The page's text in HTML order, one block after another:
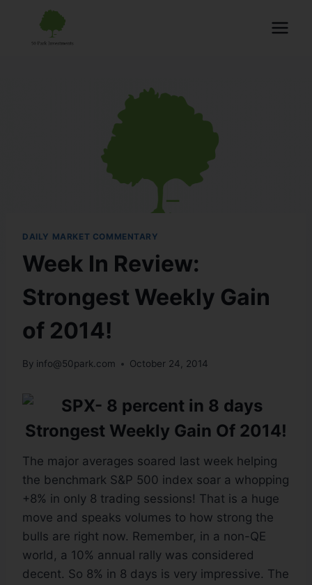
DAILY MARKET COMMENTARY
Week In Review:
Strongest Weekly Gain
of 2014!
By info@50park.com October 24, 2014
Strongest Weekly Gain Of 2014!
The major averages soared last week helping
the benchmark S&P 500 index soar a whopping
+8% in only 8 trading sessions! That is a huge
move and speaks volumes to how strong the
bulls are right now. Remember, in a non-QE
world, a 10% annual rally was considered
decent. So 8% in 8 days is very impressive. The